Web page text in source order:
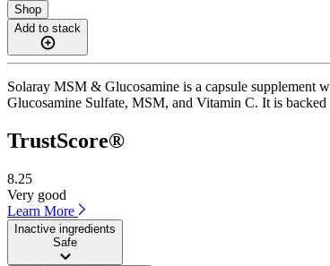
Shop
Add to stack
Solaray MSM & Glucosamine is a capsule supplement
Glucosamine Sulfate, MSM, and Vitamin C. It is
TrustScore®
8.25
Very good
Learn More
Inactive ingredients
Safe